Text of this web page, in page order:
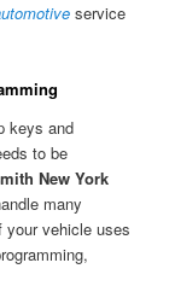
service
keys and
to be
New York
many
your vehicle uses